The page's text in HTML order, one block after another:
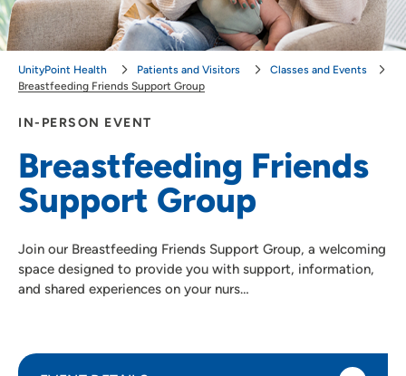
IN-PERSON EVENT
Breastfeeding Friends
Support Group
Join our Breastfeeding Friends Support Group, a welcoming
space designed to provide you with support, information,
and shared experiences on your nurs…
UnityPoint Health Patients and Visitors
Classes and Events
Breastfeeding Friends Support Group